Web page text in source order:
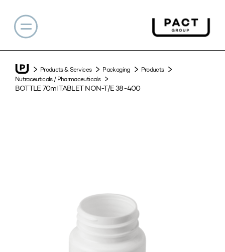
Products & Services Packaging
Products
Nutraceuticals / Pharmaceuticals
BOTTLE 70ml TABLET NON-T/E 38-400